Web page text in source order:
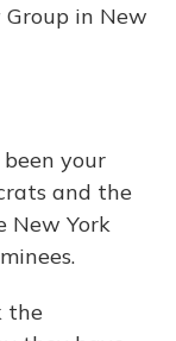
in New
your
and the
New York
the